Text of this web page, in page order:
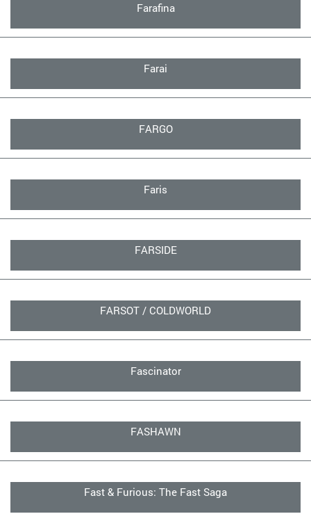
Farafina
Farai
FARGO
Faris
FARSIDE
FARSOT / COLDWORLD
Fascinator
FASHAWN
Fast & Furious: The Fast Saga